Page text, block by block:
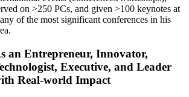
on >250 PCs, and given >100 keynotes at
of the most significant conferences in his
.
an Entrepreneur, Innovator,
Executive, and Leader
Real-world Impact